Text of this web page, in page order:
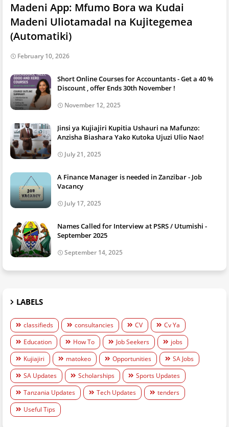
Madeni App: Mfumo Bora wa Kudai
Madeni Uliotamadal na Kujitegemea
(Automatiki)
February 10, 2026
Short Online Courses for Accountants - Get a 40 %
Discount , offer Ends 30th November !
November 12, 2025
Jinsi ya Kujiajiri Kupitia Ushauri na Mafunzo:
Anzisha Biashara Yako Kutoka Ujuzi Ulio Nao!
July 21, 2025
A Finance Manager is needed in Zanzibar - Job
Vacancy
July 17, 2025
Names Called for Interview at PSRS / Utumishi -
September 2025
September 14, 2025
LABELS
classifieds consultancies CV
Cv Ya
Education
How To Job Seekers
jobs
Kujiajiri
matokeo Opportunities
SA Jobs
SA Updates
Scholarships
Sports Updates
Tanzania Updates
Tech Updates
tenders
Useful Tips